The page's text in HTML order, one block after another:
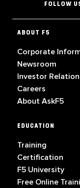
FOLLOW
ABOUT F5
Corporate
Newsroom
Investor
Careers
About AskF5
EDUCATION
Training
Certification
F5 University
Free Online